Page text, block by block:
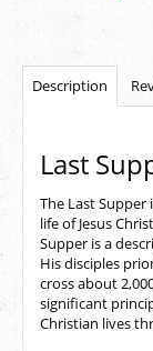
Description
Last
The Last
life of Jesus
Supper is a
His disciples
cross about
significant
Christian lives